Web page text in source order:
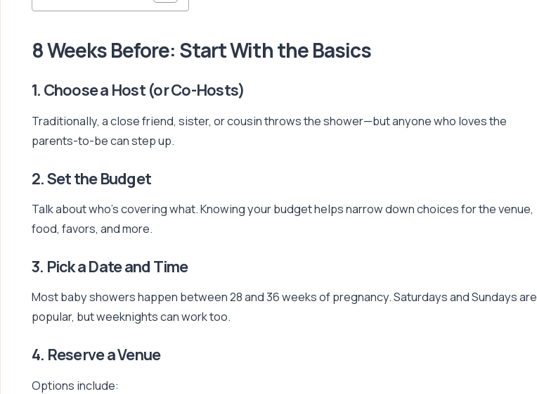
8 Weeks Before: Start With the Basics
1. Choose a Host (or Co-Hosts)
Traditionally, a close friend, sister, or cousin throws the shower—but anyone who loves the
parents-to-be can step up.
2. Set the Budget
Talk about who’s covering what. Knowing your budget helps narrow down choices for the venue,
food, favors, and more.
3. Pick a Date and Time
Most baby showers happen between 28 and 36 weeks of pregnancy. Saturdays and Sundays are
popular, but weeknights can work too.
4. Reserve a Venue
Options include: